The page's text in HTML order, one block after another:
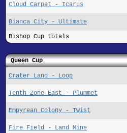
Cloud Carpet - Icarus
Bianca City - Ultimate
Bishop Cup totals
Queen Cup
Crater Land - Loop
Tenth Zone East - Plummet
Empyrean Colony - Twist
Fire Field - Land Mine